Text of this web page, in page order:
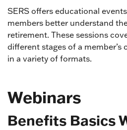
SERS offers educational
members better understand
retirement. These sessions
different stages of a member’s
in a variety of formats.
Webinars
Benefits Basics